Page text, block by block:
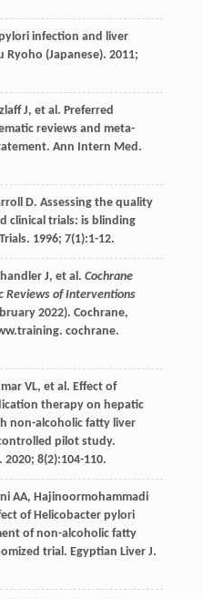
infection and liver
Ryoho (Japanese). 2011;
J, et al . Preferred
reviews and meta-
Ann Intern Med .
D. Assessing the quality
clinical trials: is blinding
. 1996; 7(1):1-12.
J, et al . Cochrane
Reviews of Interventions
2022). Cochrane,
cochrane.
VL, et al . Effect of
therapy on hepatic
non-alcoholic fatty liver
pilot study.
2020; 8(2):104-110.
AA, Hajinoormohammadi
of Helicobacter pylori
of non-alcoholic fatty
trial. Egyptian Liver J.